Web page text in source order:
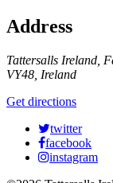
Address
Tattersalls Ireland,
VY48, Ireland
Get directions
twitter
facebook
instagram